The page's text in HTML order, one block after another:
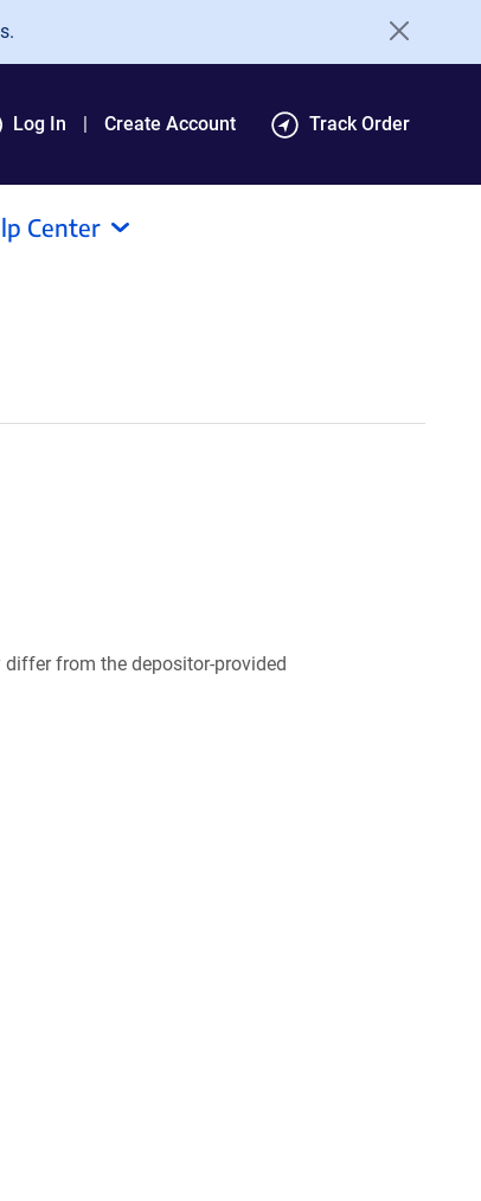
Log In Create Account Track Order
Center
from the depositor-provided